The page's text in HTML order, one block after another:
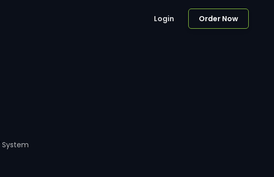
Login Order Now
System